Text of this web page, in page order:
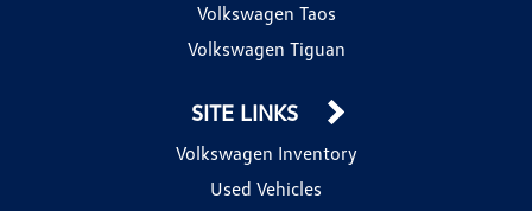
Volkswagen Taos
Volkswagen Tiguan
SITE LINKS
Volkswagen Inventory
Used Vehicles